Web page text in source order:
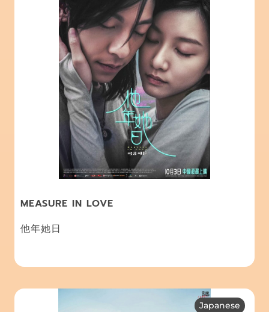
MEASURE IN LOVE
他年她日
Japanese